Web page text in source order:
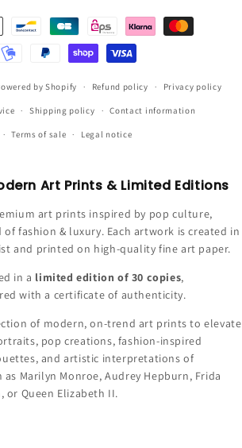
by Shopify Refund policy Privacy policy
Shipping policy Contact information
Terms of sale Legal notice
Art Prints & Limited Editions
art prints inspired by pop culture,
fashion & luxury. Each artwork is created in
and printed on high-quality fine art paper.
in a limited edition of 30 copies,
with a certificate of authenticity.
of modern, on-trend art prints to elevate
pop creations, fashion-inspired
and artistic interpretations of
Marilyn Monroe, Audrey Hepburn, Frida
or Queen Elizabeth II.